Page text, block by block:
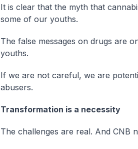
It is clear that the myth that
some of our youths.
The false messages on drugs are
youths.
If we are not careful, we are
abusers.
Transformation is a necessity
The challenges are real. And CNB